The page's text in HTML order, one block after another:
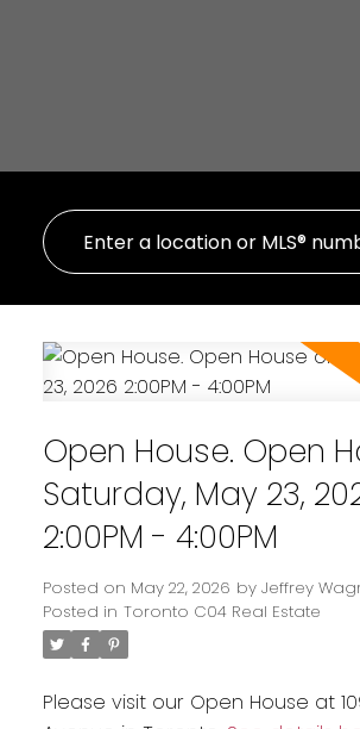
Open House. Open
Saturday, May 23,
2:00PM - 4:00PM
Posted on May 22, 2026 by Jeffrey
Posted in Toronto C04 Real Estate
Please visit our Open House at